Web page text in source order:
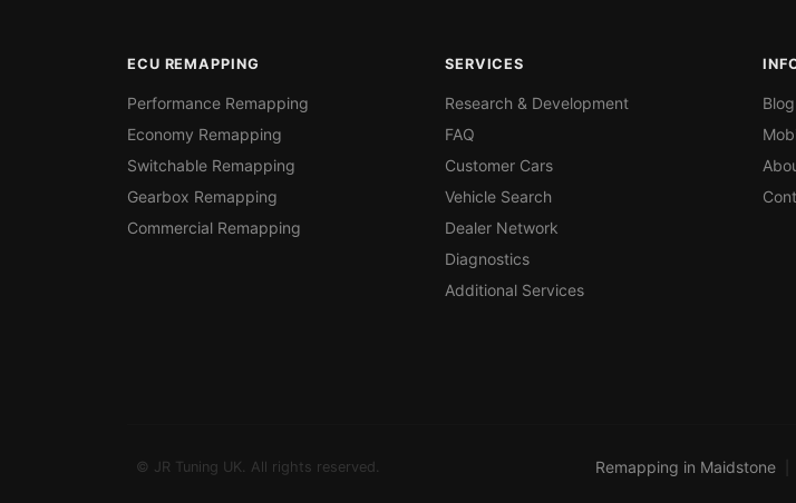
ECU REMAPPING
Performance Remapping
Economy Remapping
Switchable Remapping
Gearbox Remapping
Commercial Remapping
SERVICES
Research & Development
FAQ
Customer Cars
Vehicle Search
Dealer Network
Diagnostics
Additional Services
Blog
© JR Tuning UK. All rights reserved. Remapping in Maidstone